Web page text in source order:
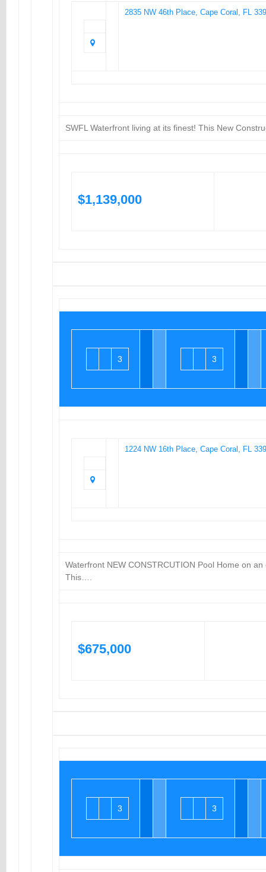
2835 NW 46th Place, Cape Coral, FL
SWFL Waterfront living at its finest! This New
$1,139,000
3 3
1224 NW 16th Place, Cape Coral, FL
Waterfront NEW CONSTRCUTION Pool Home on
This….
$675,000
3 3